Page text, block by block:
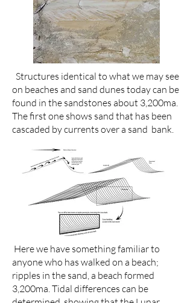
Structures identical to what we may see
on beaches and sand dunes today can be
found in the sandstones about 3,200ma.
The first one shows sand that has been
cascaded by currents over a sand bank.
Here we have something familiar to
anyone who has walked on a beach;
ripples in the sand, a beach formed
3,200ma. Tidal differences can be